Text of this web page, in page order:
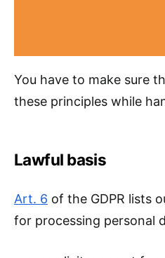
You have to make sure
these principles while
Lawful basis
Art. 6 of the GDPR lists
for processing personal